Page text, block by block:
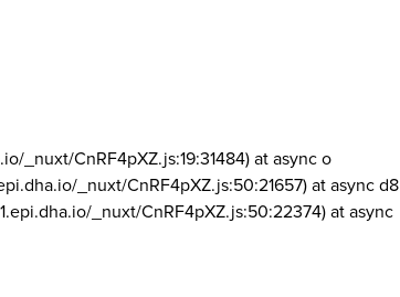
_nuxt/CnRF4pXZ.js:19:31484) at async o
_nuxt/CnRF4pXZ.js:50:21657) at async d8
_nuxt/CnRF4pXZ.js:50:22374) at async